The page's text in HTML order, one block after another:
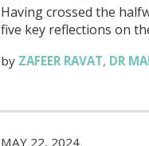
Having crossed the
five key reflections on
by ZAFEER RAVAT, DR
MAY 22, 2024